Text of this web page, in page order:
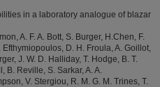
in a laboratory analogue of blazar
A. F. A. Bott, S. Burger, H.Chen, F.
Efthymiopoulos, D. H. Froula, A. Goillot,
J. W. D. Halliday, T. Hodge, B. T.
B. Reville, S. Sarkar, A. A.
V. Stergiou, R. M. G. M. Trines, T.